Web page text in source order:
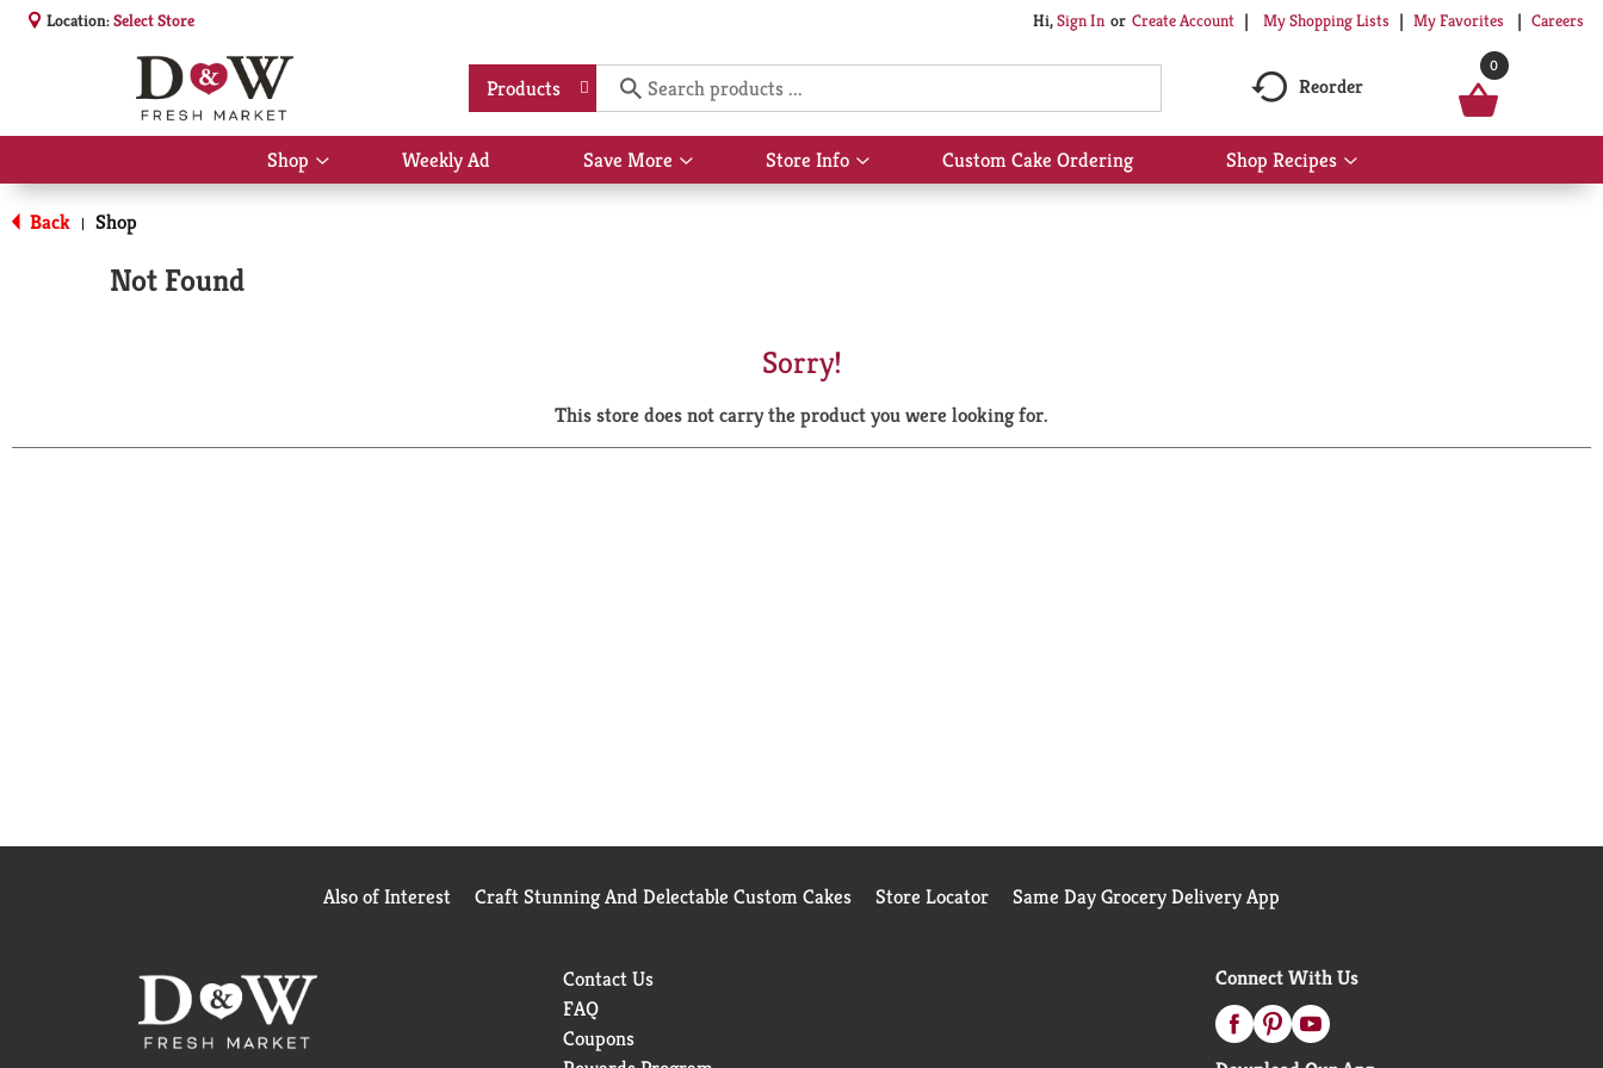
Location:Select Store Hi,Sign In Or Create Account My Shopping Lists My Favorites Careers
Products Reorder
0
Shop
Show
submenu
Weekly Ad Save More
Show
submenu
Store Info
Show
submenu
Custom Cake Ordering Shop Recipes
Show
submenu
Back | Shop
Not Found
Sorry!
This store does not carry the product you were looking for.
Also of Interest Craft Stunning And Delectable Custom Cakes Store Locator Same Day Grocery Delivery App
Contact Us
FAQ
Coupons
Connect With Us